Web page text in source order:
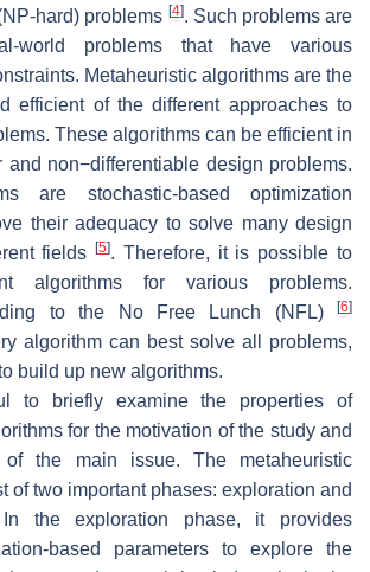
hard) problems [4]. Such problems are
world problems that have various
Metaheuristic algorithms are the
efficient of the different approaches to
These algorithms can be efficient in
and non−differentiable design problems.
are stochastic-based optimization
their adequacy to solve many design
fields[5]. Therefore, it is possible to
algorithms for various problems.
to the No Free Lunch (NFL)
[6]
algorithm can best solve all problems,
build up new algorithms.
to briefly examine the properties of
for the motivation of the study and
of the main issue. The metaheuristic
of two important phases: exploration and
the exploration phase, it provides
based parameters to explore the